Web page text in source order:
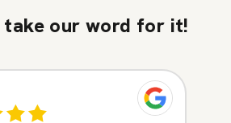
our word for it!